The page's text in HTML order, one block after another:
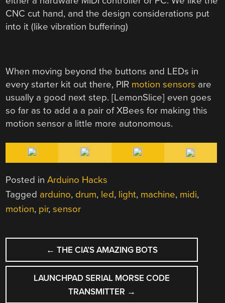
CNC cut hand, and the design considerations put
into it (like vibration buffering)
When moving beyond the buttons and LEDs in
every starter kit out there, PIR motion sensors are
usually a good next step. [LemonSlice] even goes
so far as to add a a pair of XBees for making this
motion sensor a little more autonomous.
Posted inArduino Hacks
Tagged arduino, drum, led, light, machine, midi,
motion, pir,sensor
POST
NAVIGATION
← THE CIA’S AMAZING BOTS
LAUNCHPAD SERIAL MORSE CODE
TRANSMITTER →